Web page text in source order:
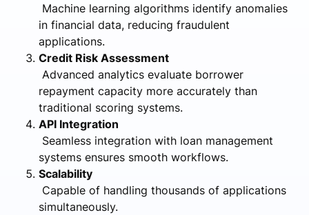
Machine learning algorithms identify anomalies
in financial data, reducing fraudulent
applications.
Credit Risk Assessment
Advanced analytics evaluate borrower
repayment capacity more accurately than
traditional scoring systems.
API Integration
Seamless integration with loan management
systems ensures smooth workflows.
Scalability
Capable of handling thousands of applications
simultaneously.